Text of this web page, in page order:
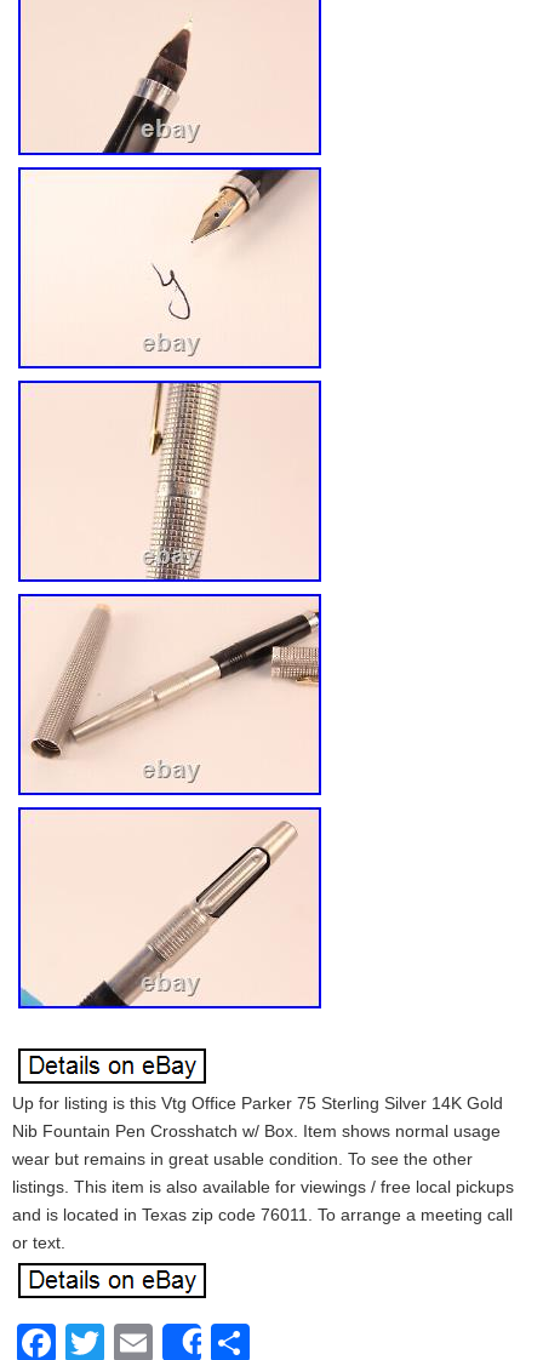
Up for listing is this Vtg Office Parker 75 Sterling Silver 14K Gold
Nib Fountain Pen Crosshatch w/ Box. Item shows normal usage
wear but remains in great usable condition. To see the other
listings. This item is also available for viewings / free local pickups
and is located in Texas zip code 76011. To arrange a meeting call
or text.
Facebook
Twitter
EmailShare